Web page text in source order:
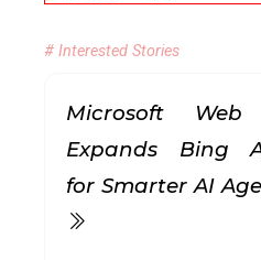
# Interested Stories
Microsoft Web
Expands Bing
for Smarter AI